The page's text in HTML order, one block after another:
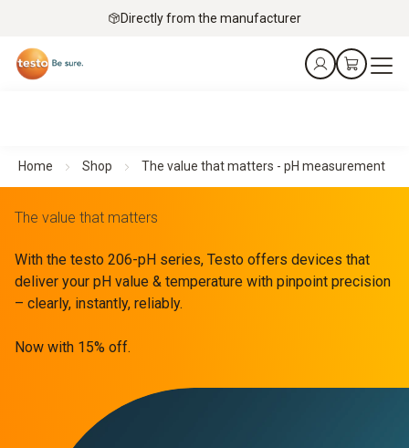
Directly from the manufacturer
Home Shop The value that matters - pH measurement
The value that matters
With the testo 206-pH series, Testo offers devices that
deliver your pH value & temperature with pinpoint precision
– clearly, instantly, reliably.
Now with 15% off.